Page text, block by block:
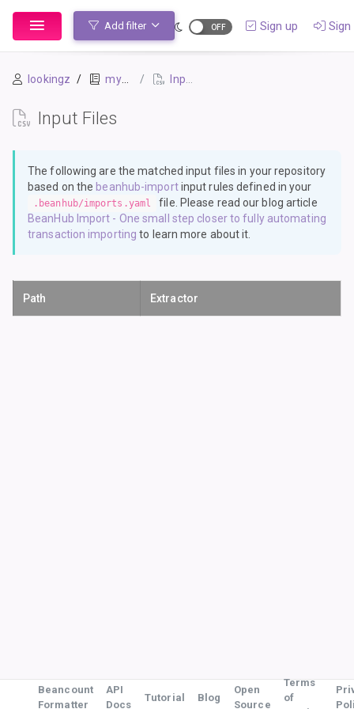
Add filter Sign up Sign
lookingz mybook-pp Input Files
Input Files
The following are the matched input files in your repository
based on the beanhub-importinput rules defined in your
.beanhub/imports.yaml
file. Please read our blog article
BeanHub Import - One small step closer to fully automating
transaction importing to learn more about it.
Path Extractor
Beancount
Formatter
API
Docs
Tutorial Blog
Open
Source
Terms
of